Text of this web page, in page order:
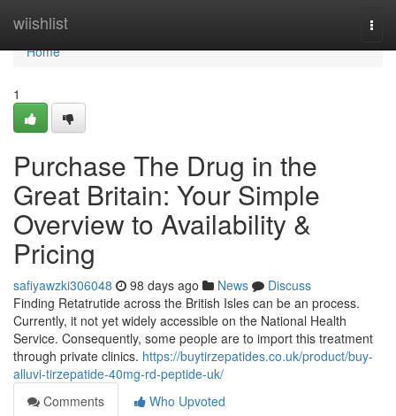
wiishlist
Home
Home
1
Purchase The Drug in the
Great Britain: Your Simple
Overview to Availability &
Pricing
safiyawzki306048 98 days ago News
Discuss
Finding Retatrutide across the British Isles can be an process.
Currently, it not yet widely accessible on the National Health
Service. Consequently, some people are to import this treatment
through private clinics. https://buytirzepatides.co.uk/product/buy-
alluvi-tirzepatide-40mg-rd-peptide-uk/
Comments
Who Upvoted